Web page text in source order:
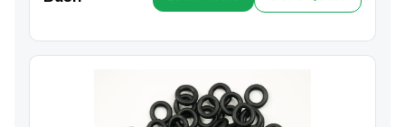
Learn More
Get a Quote